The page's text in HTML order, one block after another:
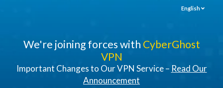
English
We're joining forces with CyberGhost
VPN
Important Changes to Our VPN Service – Read Our
Announcement